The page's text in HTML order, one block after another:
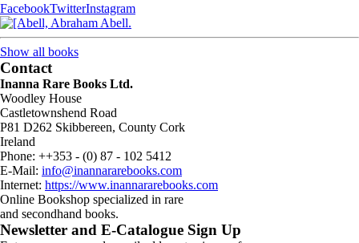
FacebookTwitterInstagram
Show all books
Contact
Inanna Rare Books Ltd.
Woodley House
Castletownshend Road
P81 D262 Skibbereen, County Cork
Ireland
Phone: ++353 - (0) 87 - 102 5412
E-Mail: info@inannararebooks.com
Internet: https://www.inannararebooks.com
Online Bookshop specialized in rare
and secondhand books.
Newsletter and E-Catalogue Sign Up